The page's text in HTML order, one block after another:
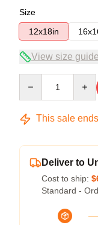
Size
12x18in
View size guide
This sale
Deliver to
Cost to ship:
Standard -